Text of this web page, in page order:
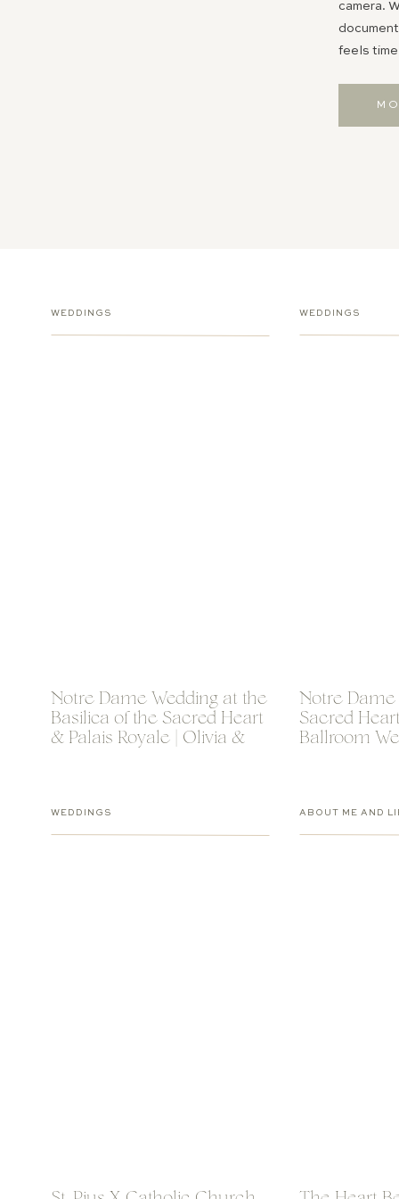
camera.
feels
Notre Dame Wedding at the
Basilica of the Sacred Heart
& Palais Royale | Olivia &
WEDDINGS
Notre
Sacred
Ballroom
WEDDINGS
WEDDINGS ABOUT ME AND